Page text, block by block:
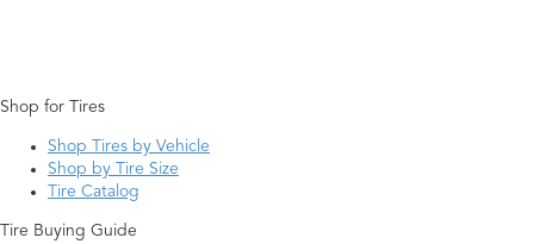
Shop for Tires
Shop Tires by Vehicle
Shop by Tire Size
Tire Catalog
Tire Buying Guide